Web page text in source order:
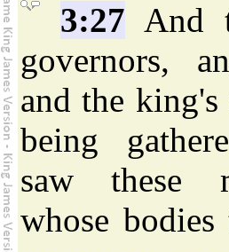
3:27 And
governors,
and the king's
being
saw these
whose